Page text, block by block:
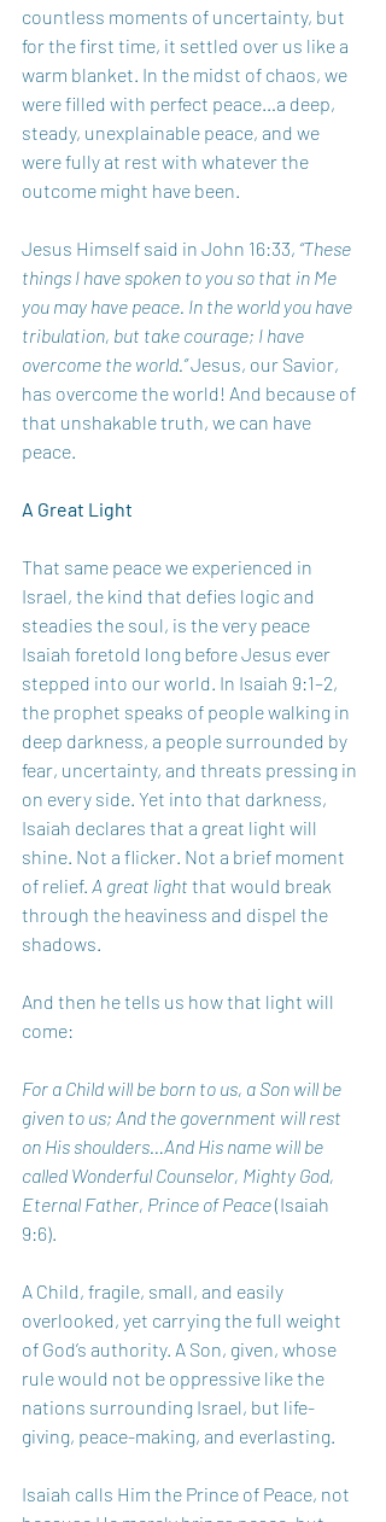
countless moments of uncertainty, but
for the first time, it settled over us like a
warm blanket. In the midst of chaos, we
were filled with perfect peace…a deep,
steady, unexplainable peace, and we
were fully at rest with whatever the
outcome might have been.
Jesus Himself said in John 16:33, “These
things I have spoken to you so that in Me
you may have peace. In the world you have
tribulation, but take courage; I have
overcome the world.” Jesus, our Savior,
has overcome the world! And because of
that unshakable truth, we can have
peace.
A Great Light
That same peace we experienced in
Israel, the kind that defies logic and
steadies the soul, is the very peace
Isaiah foretold long before Jesus ever
stepped into our world. In Isaiah 9:1–2,
the prophet speaks of people walking in
deep darkness, a people surrounded by
fear, uncertainty, and threats pressing in
on every side. Yet into that darkness,
Isaiah declares that a great light will
shine. Not a flicker. Not a brief moment
of relief. A great light that would break
through the heaviness and dispel the
shadows.
And then he tells us how that light will
come:
For a Child will be born to us, a Son will be
given to us; And the government will rest
on His shoulders…And His name will be
called Wonderful Counselor, Mighty God,
Eternal Father, Prince of Peace (Isaiah
9:6).
A Child, fragile, small, and easily
overlooked, yet carrying the full weight
of God’s authority. A Son, given, whose
rule would not be oppressive like the
nations surrounding Israel, but life-
giving, peace-making, and everlasting.
Isaiah calls Him the Prince of Peace, not